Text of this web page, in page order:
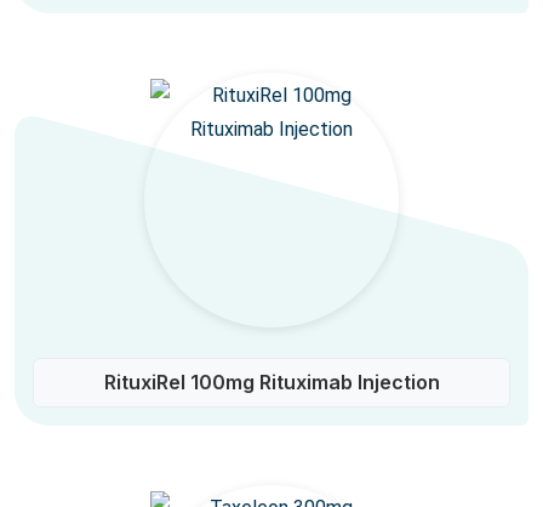
RituxiRel 100mg Rituximab Injection